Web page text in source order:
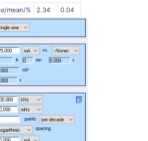
σ/mean/%
2.34 0.04